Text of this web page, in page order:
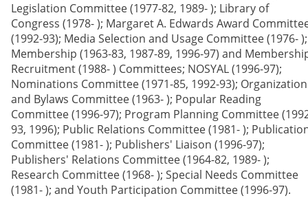
Legislation Committee (1977-82, 1989- ); Library of
Congress (1978- ); Margaret A. Edwards Award
(1992-93); Media Selection and Usage Committee (1976- );
Membership (1963-83, 1987-89, 1996-97) and
Recruitment (1988- ) Committees; NOSYAL (1996-97);
Nominations Committee (1971-85, 1992-93); Organization
and Bylaws Committee (1963- ); Popular Reading
Committee (1996-97); Program Planning Committee
93, 1996); Public Relations Committee (1981- );
Committee (1981- ); Publishers' Liaison (1996-97);
Publishers' Relations Committee (1964-82, 1989- );
Research Committee (1968- ); Special Needs Committee
(1981- ); and Youth Participation Committee (1996-97).